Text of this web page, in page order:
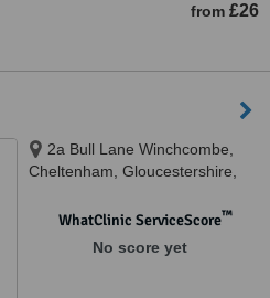
from £26
2a Bull Lane Winchcombe,
Cheltenham, Gloucestershire,
WhatClinic ServiceScore™
No score yet